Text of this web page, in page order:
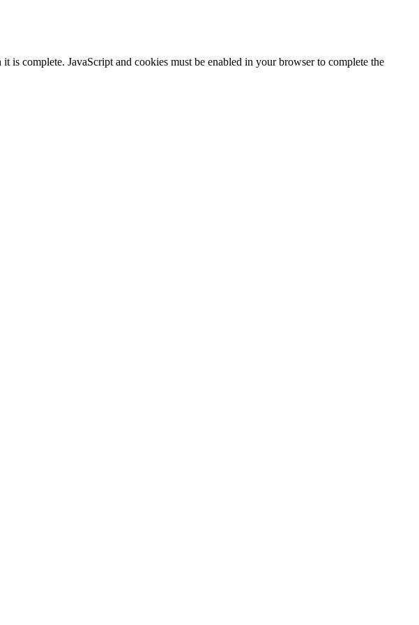
complete. JavaScript and cookies must be enabled in your browser to complete the